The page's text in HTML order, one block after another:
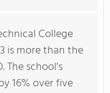
College
is more than the
The school's
16% over five